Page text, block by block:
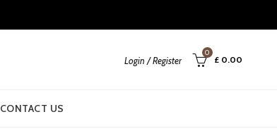
Login / Register
0
£ 0.00
CONTACT US